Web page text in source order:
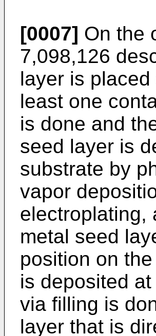
[0007] On the
7,098,126
layer is
least one
is done and
seed layer is
substrate by
vapor
electroplating,
metal seed
position on
is deposited
via filling is
layer that is